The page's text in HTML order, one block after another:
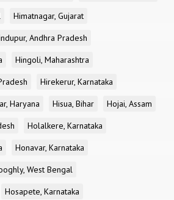
Himatnagar, Gujarat
Andhra Pradesh
Hingoli, Maharashtra
Hirekerur, Karnataka
Haryana Hisua, Bihar
Hojai, Assam
Holalkere, Karnataka
Honavar, Karnataka
West Bengal
Hosapete, Karnataka